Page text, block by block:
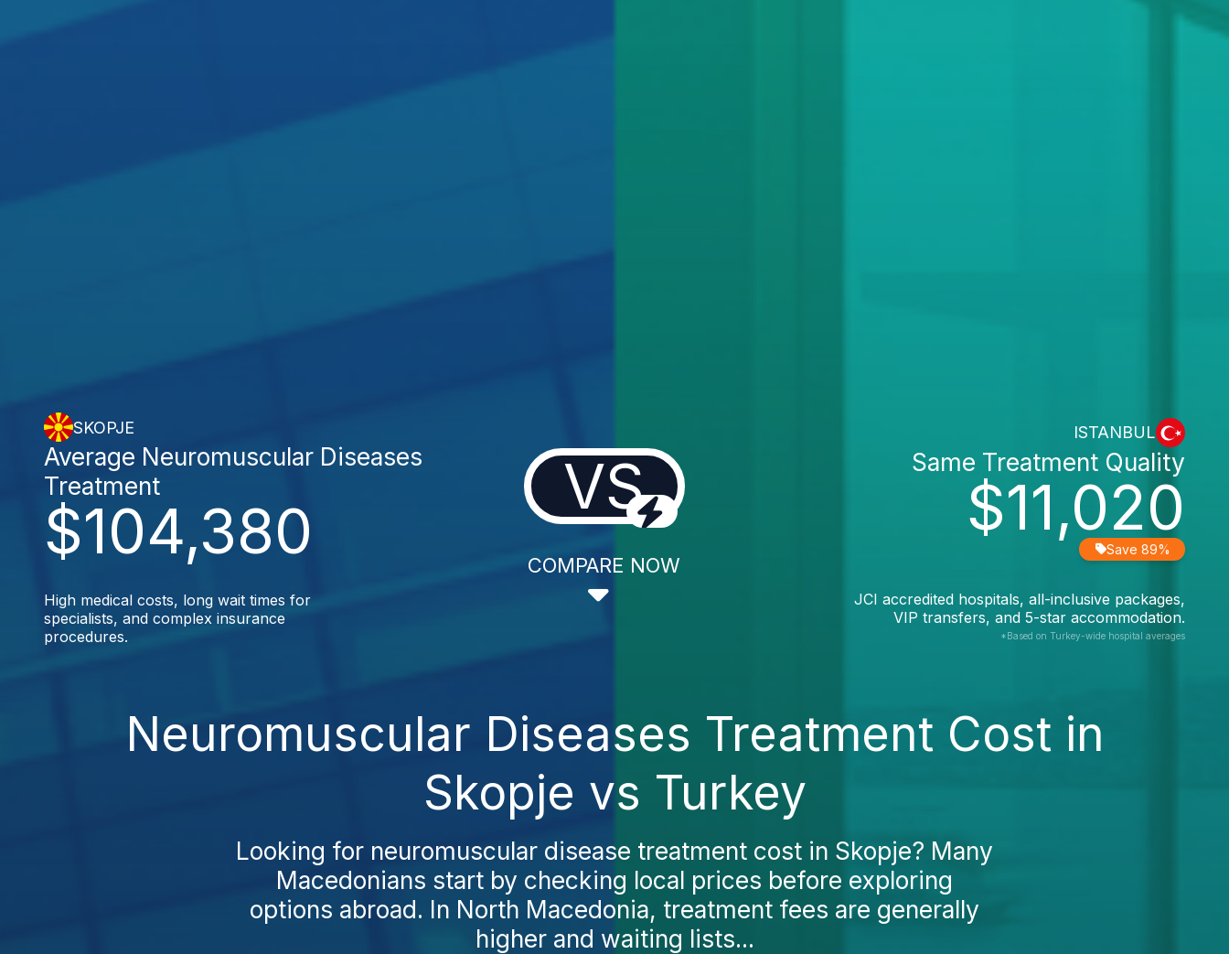
SKOPJE
$104,380
Average Neuromuscular Diseases
Treatment
High medical costs, long wait times for
specialists, and complex insurance
procedures.
VS
COMPARE NOW
ISTANBUL
$11,020
Same Treatment Quality
Save 89%
JCI accredited hospitals, all-inclusive packages,
VIP transfers, and 5-star accommodation.
*Based on Turkey-wide hospital averages
Neuromuscular Diseases Treatment Cost in
Skopje vs Turkey
Looking for neuromuscular disease treatment cost in Skopje? Many
Macedonians start by checking local prices before exploring
options abroad. In North Macedonia, treatment fees are generally
higher and waiting lists...